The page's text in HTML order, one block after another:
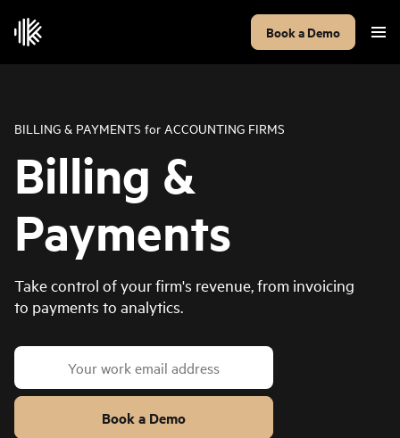
Book a Demo
BILLING & PAYMENTS for ACCOUNTING FIRMS
Billing &
Payments
Take control of your firm's revenue, from invoicing
to payments to analytics.
Book a Demo